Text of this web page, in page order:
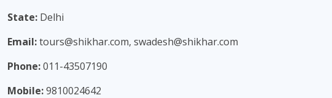
State: Delhi
Email:tours@shikhar.com, swadesh@shikhar.com
Phone:011-43507190
Mobile:9810024642